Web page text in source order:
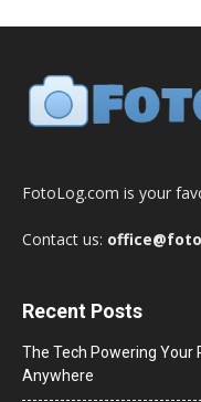
FotoLog.com is your
Contact us:
Recent Posts
The Tech Powering Your
Anywhere